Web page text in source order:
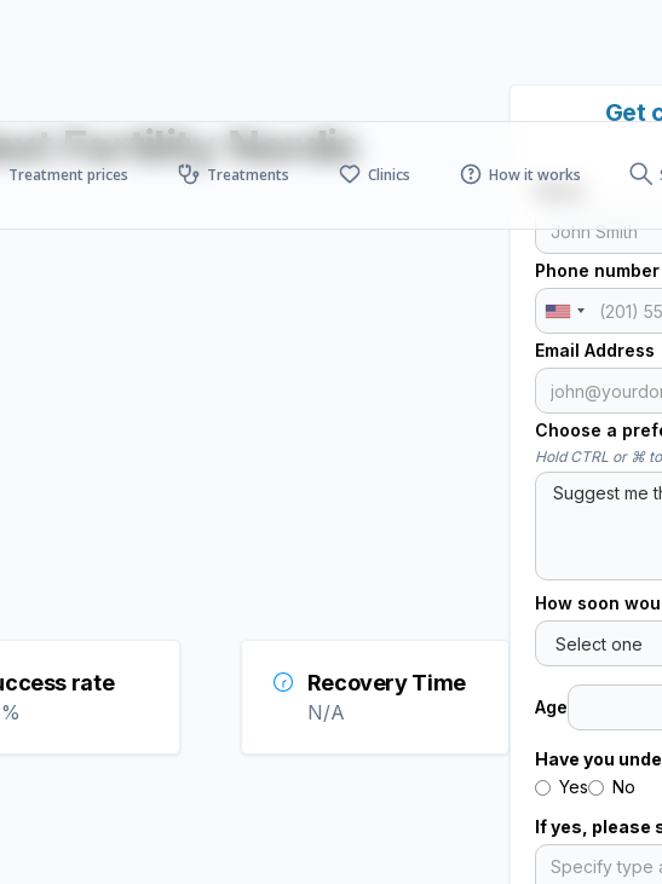
Treatment prices Treatments Clinics How it works
Fertility Nordic
rate
%
Recovery Time
N/A
Get
Phone number
Email Address
Choose a
Hold CTRL or ⌘
How soon
Age
Have you
Yes
No
If yes, please